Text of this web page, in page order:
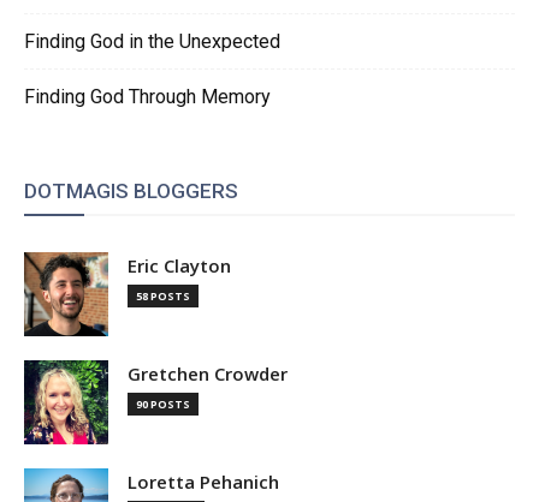
Finding God in the Unexpected
Finding God Through Memory
DOTMAGIS BLOGGERS
Eric Clayton
58 POSTS
Gretchen Crowder
90 POSTS
Loretta Pehanich